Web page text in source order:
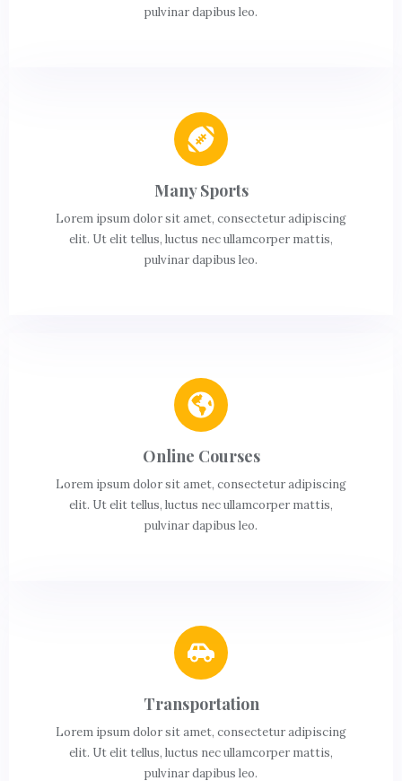
pulvinar dapibus leo.
Many Sports
Lorem ipsum dolor sit amet, consectetur adipiscing
elit. Ut elit tellus, luctus nec ullamcorper mattis,
pulvinar dapibus leo.
Online Courses
Lorem ipsum dolor sit amet, consectetur adipiscing
elit. Ut elit tellus, luctus nec ullamcorper mattis,
pulvinar dapibus leo.
Transportation
Lorem ipsum dolor sit amet, consectetur adipiscing
elit. Ut elit tellus, luctus nec ullamcorper mattis,
pulvinar dapibus leo.